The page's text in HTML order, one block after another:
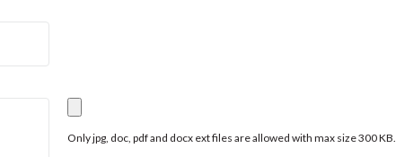
Only jpg, doc, pdf and docx ext files are allowed with max size 300 KB.